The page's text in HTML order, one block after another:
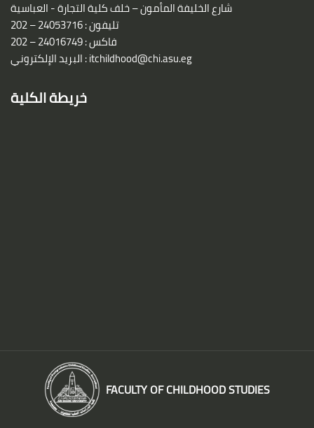
شارع الخليفة المأمون – خلف كلية التجارة - العباسية
تليفون : 24053716 – 202
فاكس : 24016749 – 202
البريد الإلكتروني :itchildhood@chi.asu.eg
خريطة الكلية
FACULTY OF CHILDHOOD STUDIES